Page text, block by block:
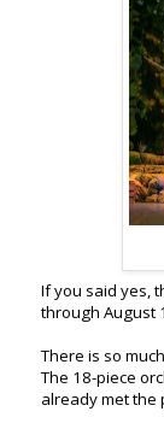
If you said yes,
through August
There is so
The 18-piece
already met the